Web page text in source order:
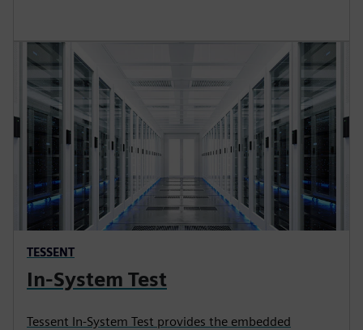
TESSENT
In-System Test
Tessent In-System Test provides the embedded